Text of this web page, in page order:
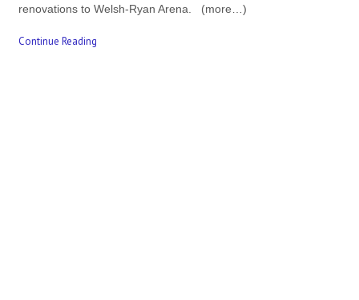
renovations to Welsh-Ryan Arena. (more…)
Continue Reading